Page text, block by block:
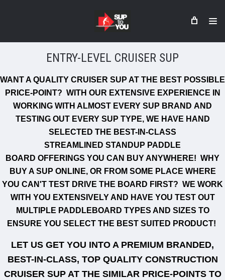
ENTRY-LEVEL CRUISER SUP
WANT A QUALITY CRUISER SUP AT THE BEST POSSIBLE
PRICE-POINT? WITH OUR EXTENSIVE EXPERIENCE IN
WORKING WITH ALMOST EVERY SUP BRAND AND
TESTING OUT EVERY SUP TYPE, WE HAVE HAND
SELECTED THE BEST-IN-CLASS
STREAMLINED STANDUP PADDLE
BOARD OFFERINGS YOU CAN BUY ANYWHERE! WHY
BUY A SUP ONLINE, OR FROM SOME PLACE WHERE
YOU CAN'T TEST DRIVE THE BOARD FIRST? WE WORK
WITH YOU EXTENSIVELY AND HAVE YOU TEST OUT
MULTIPLE PADDLEBOARD TYPES AND SIZES TO
ENSURE YOU SELECT THE BEST SUITED PRODUCT!
LET US GET YOU INTO A PREMIUM BRANDED,
BEST-IN-CLASS, TOP QUALITY CONSTRUCTION
CRUISER SUP AT THE SIMILAR PRICE-POINTS TO